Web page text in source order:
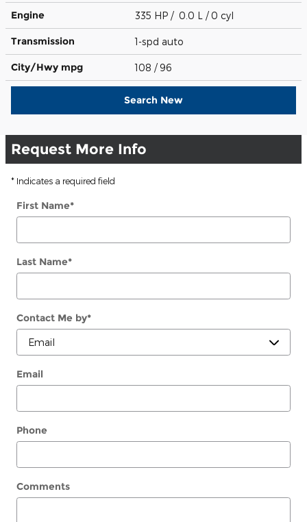
Engine 335 HP / 0.0 L / 0 cyl
Transmission 1-spd auto
City/Hwy mpg 108 / 96
Search New
Request More Info
* Indicates a required field
First Name*
Last Name*
Contact Me by*
Email
Phone
Comments